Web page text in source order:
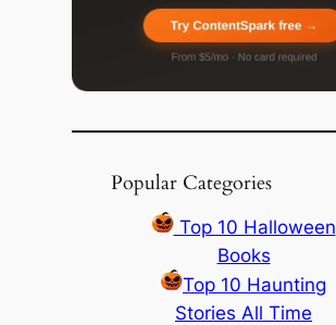
Popular Categories
Top 10 Halloween
Books
Top 10 Haunting
Stories All Time